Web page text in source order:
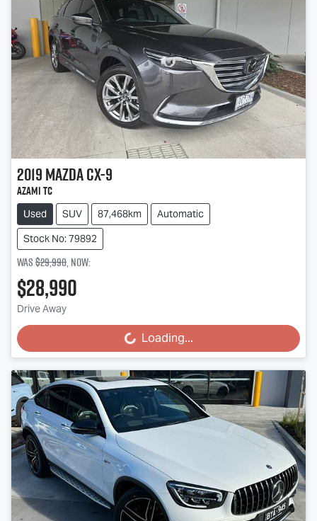
2019MazdaCX-9
Azami TC
Used SUV 87,468km
Automatic
Stock No: 79892
Was$29,990,now:
$28,990
Drive Away Loading... Loading...